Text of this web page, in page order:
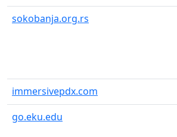
sokobanja.org.rs
immersivepdx.com
go.eku.edu